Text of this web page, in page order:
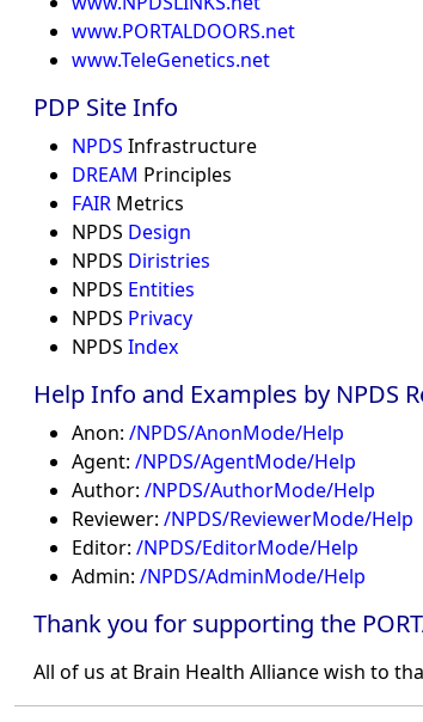
www.PORTALDOORS.net
www.TeleGenetics.net
PDP Site Info
NPDS Infrastructure
DREAM Principles
FAIR Metrics
NPDS Design
NPDS Diristries
NPDS Entities
NPDS Privacy
NPDS Index
Help Info and Examples by NPDS
Anon: /NPDS/AnonMode/Help
Agent: /NPDS/AgentMode/Help
Author: /NPDS/AuthorMode/Help
Reviewer: /NPDS/ReviewerMode/Help
Editor: /NPDS/EditorMode/Help
Admin: /NPDS/AdminMode/Help
Thank you for supporting the
All of us at Brain Health Alliance wish to